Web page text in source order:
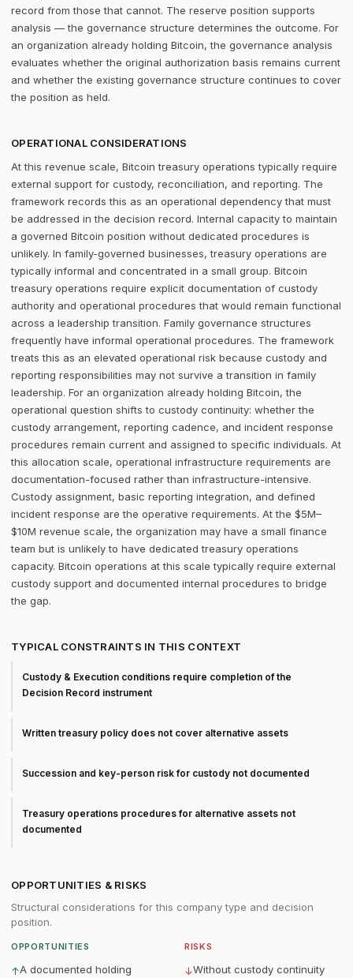
record from those that cannot. The reserve position supports
analysis — the governance structure determines the outcome. For
an organization already holding Bitcoin, the governance analysis
evaluates whether the original authorization basis remains current
and whether the existing governance structure continues to cover
the position as held.
OPERATIONAL CONSIDERATIONS
At this revenue scale, Bitcoin treasury operations typically require
external support for custody, reconciliation, and reporting. The
framework records this as an operational dependency that must
be addressed in the decision record. Internal capacity to maintain
a governed Bitcoin position without dedicated procedures is
unlikely. In family-governed businesses, treasury operations are
typically informal and concentrated in a small group. Bitcoin
treasury operations require explicit documentation of custody
authority and operational procedures that would remain functional
across a leadership transition. Family governance structures
frequently have informal operational procedures. The framework
treats this as an elevated operational risk because custody and
reporting responsibilities may not survive a transition in family
leadership. For an organization already holding Bitcoin, the
operational question shifts to custody continuity: whether the
custody arrangement, reporting cadence, and incident response
procedures remain current and assigned to specific individuals. At
this allocation scale, operational infrastructure requirements are
documentation-focused rather than infrastructure-intensive.
Custody assignment, basic reporting integration, and defined
incident response are the operative requirements. At the $5M–
$10M revenue scale, the organization may have a small finance
team but is unlikely to have dedicated treasury operations
capacity. Bitcoin operations at this scale typically require external
custody support and documented internal procedures to bridge
the gap.
TYPICAL CONSTRAINTS IN THIS CONTEXT
Custody & Execution conditions require completion of the
Decision Record instrument
Written treasury policy does not cover alternative assets
Succession and key-person risk for custody not documented
Treasury operations procedures for alternative assets not
documented
OPPORTUNITIES & RISKS
Structural considerations for this company type and decision
position.
OPPORTUNITIES
↑A documented holding
RISKS
↓Without custody continuity